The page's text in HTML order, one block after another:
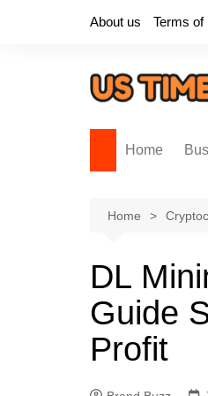
About us Terms of
Home
Home
DL
Guide
Profit